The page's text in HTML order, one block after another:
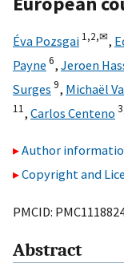
Éva Pozsgai 1,2,✉,
Payne 6, Jeroen
Surges 9, Michaël
11, Carlos Centeno
Author
Copyright and
PMCID:
Abstract